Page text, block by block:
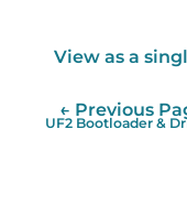
View as a
← Previous
UF2 Bootloader &